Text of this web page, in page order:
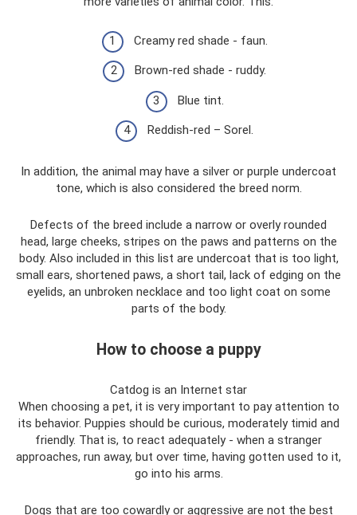
Creamy red shade - faun.
Brown-red shade - ruddy.
Blue tint.
Reddish-red – Sorel.
In addition, the animal may have a silver or purple undercoat
tone, which is also considered the breed norm.
Defects of the breed include a narrow or overly rounded
head, large cheeks, stripes on the paws and patterns on the
body. Also included in this list are undercoat that is too light,
small ears, shortened paws, a short tail, lack of edging on the
eyelids, an unbroken necklace and too light coat on some
parts of the body.
How to choose a puppy
Catdog is an Internet star
When choosing a pet, it is very important to pay attention to
its behavior. Puppies should be curious, moderately timid and
friendly. That is, to react adequately - when a stranger
approaches, run away, but over time, having gotten used to it,
go into his arms.
Dogs that are too cowardly or aggressive are not the best